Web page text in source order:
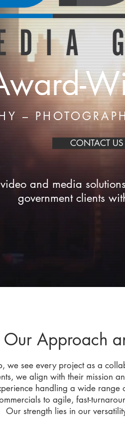
–
CONTACT US
and media
government clients
Our Approach
we see every project as a
we align with their mission
handling a wide
to agile, fast-
Our strength lies in our